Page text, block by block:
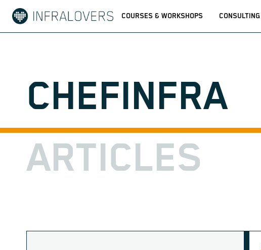
COURSES & WORKSHOPS CONSULTING
CHEFINFRA
ARTICLES